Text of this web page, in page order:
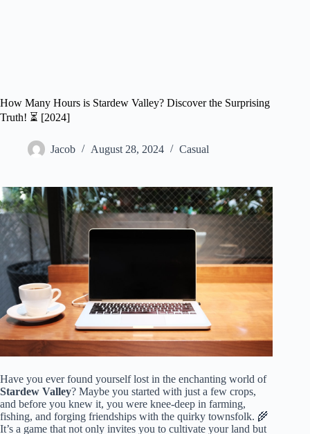
How Many Hours is Stardew Valley? Discover the Surprising
Truth! ⏳ [2024]
Jacob August 28, 2024 Casual
Have you ever found yourself lost in the enchanting world of
Stardew Valley? Maybe you started with just a few crops,
and before you knew it, you were knee-deep in farming,
fishing, and forging friendships with the quirky townsfolk. 🌾
It’s a game that not only invites you to cultivate your land but